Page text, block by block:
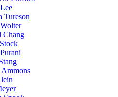
Tureson
Chang
Ammons